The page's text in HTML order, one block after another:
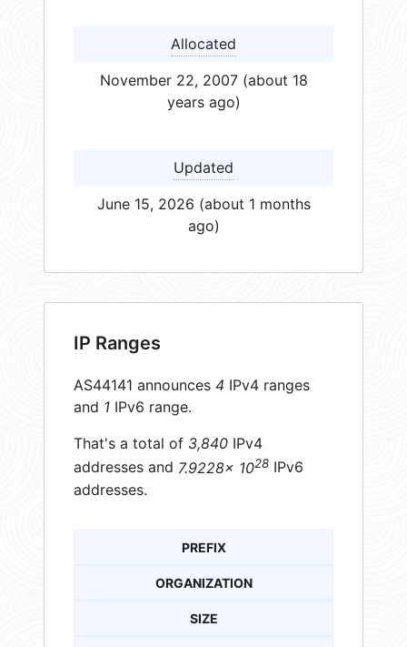
Allocated
November 22, 2007 (about 18
years ago)
Updated
June 15, 2026 (about 1 months
ago)
IP Ranges
AS44141 announces 4 IPv4 ranges
and 1 IPv6 range.
That's a total of 3,840 IPv4
addresses and 7.9228× 1028 IPv6
addresses.
PREFIX
ORGANIZATION
SIZE